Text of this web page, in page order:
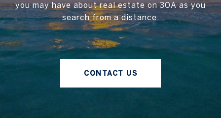
you may have about real estate on 30A as you
search from a distance.
CONTACT US